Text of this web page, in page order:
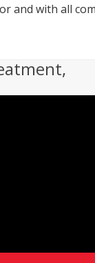
and with all